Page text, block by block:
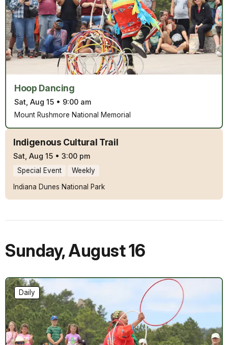
Hoop Dancing
Sat, Aug 15 • 9:00 am
Mount Rushmore National Memorial
Indigenous Cultural Trail
Sat, Aug 15 • 3:00 pm
Special Event
Weekly
Indiana Dunes National Park
Sunday,August 16
Daily